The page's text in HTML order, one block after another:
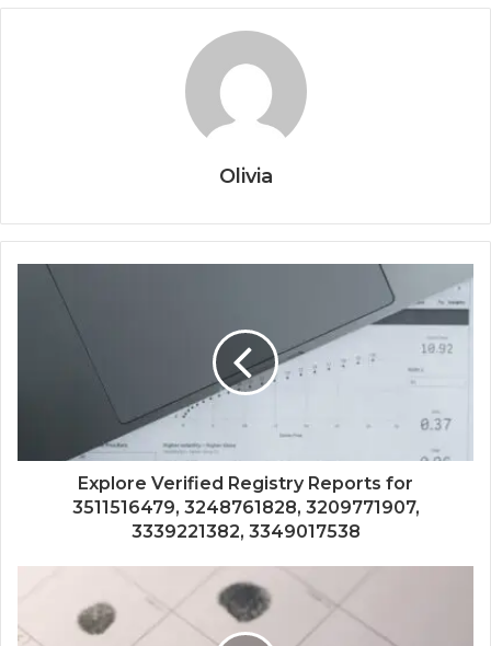
Olivia
Explore Verified Registry Reports for
3511516479, 3248761828, 3209771907,
3339221382, 3349017538